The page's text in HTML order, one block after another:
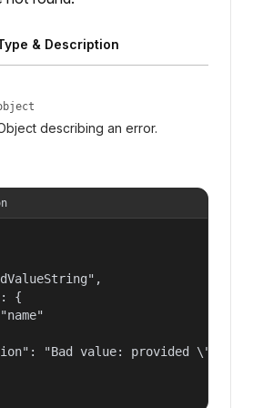
& Description
describing an error.
{
"Bad value: provided